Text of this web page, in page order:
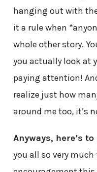
hanging out with
it a rule when
whole other story.
you actually look at
paying attention!
realize just how
around me too, it’s
Anyways, here’s
you all so very